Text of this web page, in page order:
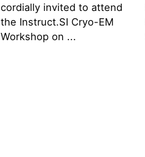
cordially invited to attend
the Instruct.SI Cryo-EM
Workshop on ...